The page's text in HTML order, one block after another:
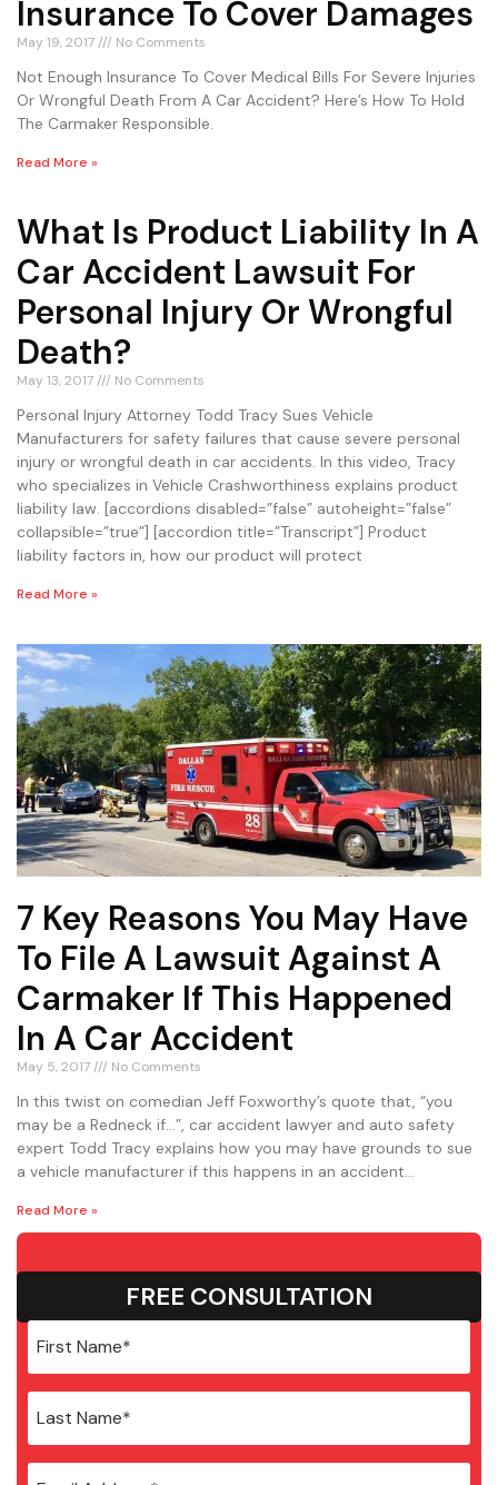
Insurance To Cover Damages
May 19, 2017 No Comments
Not Enough Insurance To Cover Medical Bills For Severe Injuries
Or Wrongful Death From A Car Accident? Here’s How To Hold
The Carmaker Responsible.
Read More »
What Is Product Liability In A
Car Accident Lawsuit For
Personal Injury Or Wrongful
Death?
May 13, 2017 No Comments
Personal Injury Attorney Todd Tracy Sues Vehicle
Manufacturers for safety failures that cause severe personal
injury or wrongful death in car accidents. In this video, Tracy
who specializes in Vehicle Crashworthiness explains product
liability law. [accordions disabled=”false” autoheight=”false”
collapsible=”true”] [accordion title=”Transcript”] Product
liability factors in, how our product will protect
Read More »
7 Key Reasons You May Have
To File A Lawsuit Against A
Carmaker If This Happened
In A Car Accident
May 5, 2017 No Comments
In this twist on comedian Jeff Foxworthy’s quote that, “you
may be a Redneck if…”, car accident lawyer and auto safety
expert Todd Tracy explains how you may have grounds to sue
a vehicle manufacturer if this happens in an accident…
Read More »
FREE CONSULTATION